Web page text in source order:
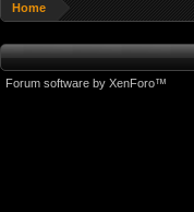
Home
Forum software by XenForo™